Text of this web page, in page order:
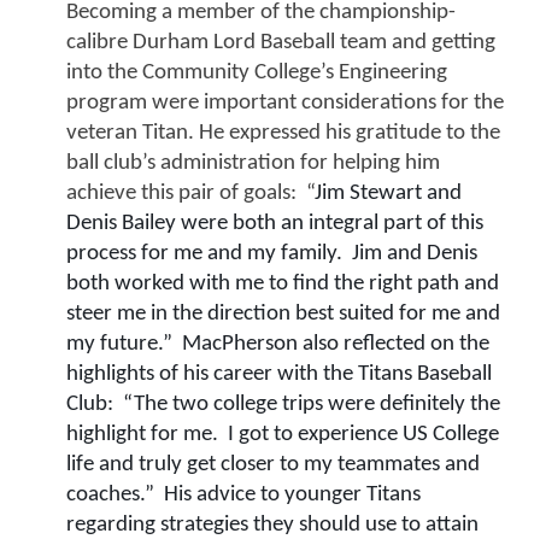
Becoming a member of the championship-
calibre Durham Lord Baseball team and getting
into the Community College’s Engineering
program were important considerations for the
veteran Titan. He expressed his gratitude to the
ball club’s administration for helping him
achieve this pair of goals:  “Jim Stewart and
Denis Bailey were both an integral part of this
process for me and my family.  Jim and Denis
both worked with me to find the right path and
steer me in the direction best suited for me and
my future.”  MacPherson also reflected on the
highlights of his career with the Titans Baseball
Club: “The two college trips were definitely the
highlight for me.  I got to experience US College
life and truly get closer to my teammates and
coaches.”  His advice to younger Titans
regarding strategies they should use to attain